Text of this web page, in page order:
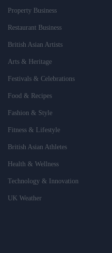
Property Business
Restaurant Business
British Asian Artists
Arts & Heritage
Festivals & Celebrations
Food & Recipes
Fashion & Style
Fitness & Lifestyle
British Asian Athletes
Health & Wellness
Technology & Innovation
UK Weather